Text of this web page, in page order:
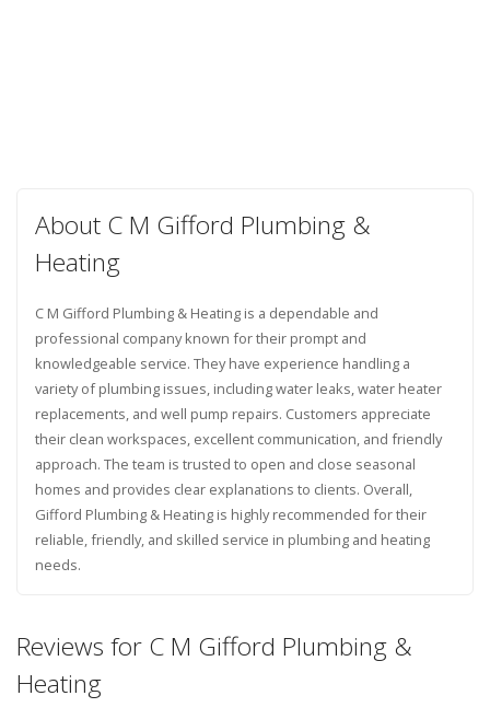
About C M Gifford Plumbing &
Heating
C M Gifford Plumbing & Heating is a dependable and
professional company known for their prompt and
knowledgeable service. They have experience handling a
variety of plumbing issues, including water leaks, water heater
replacements, and well pump repairs. Customers appreciate
their clean workspaces, excellent communication, and friendly
approach. The team is trusted to open and close seasonal
homes and provides clear explanations to clients. Overall,
Gifford Plumbing & Heating is highly recommended for their
reliable, friendly, and skilled service in plumbing and heating
needs.
Reviews for C M Gifford Plumbing &
Heating